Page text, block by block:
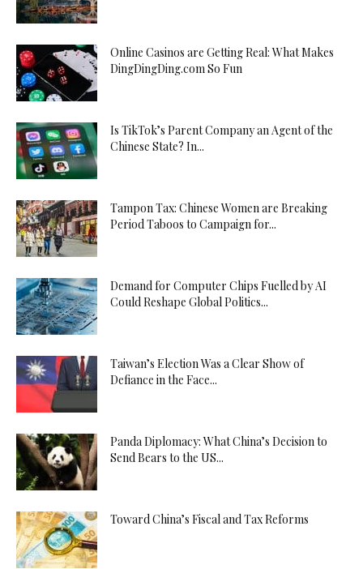
Online Casinos are Getting Real: What Makes
DingDingDing.com So Fun
Is TikTok’s Parent Company an Agent of the
Chinese State? In...
Tampon Tax: Chinese Women are Breaking
Period Taboos to Campaign for...
Demand for Computer Chips Fuelled by AI
Could Reshape Global Politics...
Taiwan’s Election Was a Clear Show of
Defiance in the Face...
Panda Diplomacy: What China’s Decision to
Send Bears to the US...
Toward China’s Fiscal and Tax Reforms